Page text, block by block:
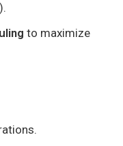
to maximize